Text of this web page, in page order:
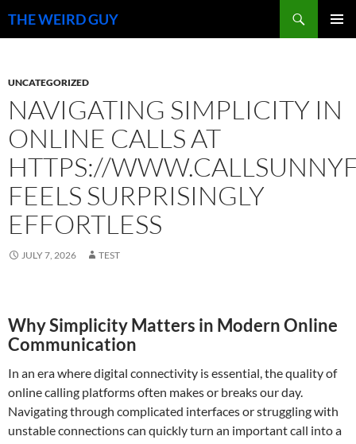
THE WEIRD GUY
UNCATEGORIZED
NAVIGATING SIMPLICITY IN
ONLINE CALLS AT
HTTPS://
FEELS SURPRISINGLY
EFFORTLESS
JULY 7, 2026 TEST
Why Simplicity Matters in Modern Online
Communication
In an era where digital connectivity is essential, the quality of
online calling platforms often makes or breaks our day.
Navigating through complicated interfaces or struggling with
unstable connections can quickly turn an important call into a